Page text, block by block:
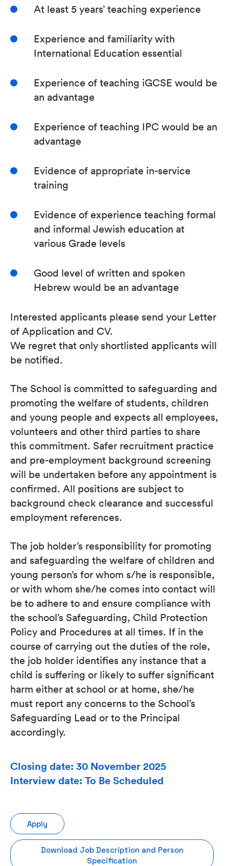
At least 5 years’ teaching experience
Experience and familiarity with
International Education essential
Experience of teaching iGCSE would be
an advantage
Experience of teaching IPC would be an
advantage
Evidence of appropriate in-service
training
Evidence of experience teaching formal
and informal Jewish education at
various Grade levels
Good level of written and spoken
Hebrew would be an advantage
Interested applicants please send your Letter
of Application and CV.
We regret that only shortlisted applicants will
be notified.
The School is committed to safeguarding and
promoting the welfare of students, children
and young people and expects all employees,
volunteers and other third parties to share
this commitment. Safer recruitment practice
and pre-employment background screening
will be undertaken before any appointment is
confirmed. All positions are subject to
background check clearance and successful
employment references.
The job holder’s responsibility for promoting
and safeguarding the welfare of children and
young person’s for whom s/he is responsible,
or with whom she/he comes into contact will
be to adhere to and ensure compliance with
the school’s Safeguarding, Child Protection
Policy and Procedures at all times. If in the
course of carrying out the duties of the role,
the job holder identifies any instance that a
child is suffering or likely to suffer significant
harm either at school or at home, she/he
must report any concerns to the School’s
Safeguarding Lead or to the Principal
accordingly.
Closing date: 30 November 2025
Interview date: To Be Scheduled
Apply
Download Job Description and Person
Specification